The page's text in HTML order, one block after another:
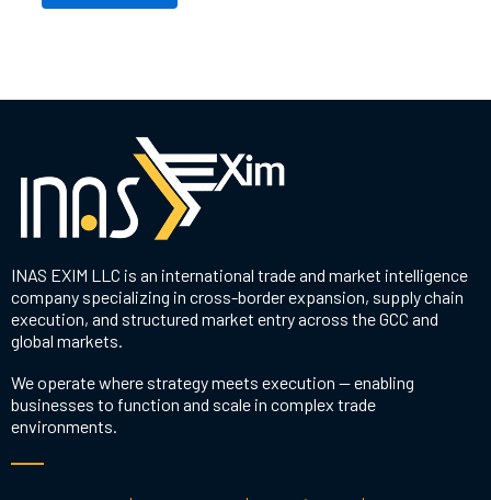
INAS EXIM LLC is an international trade and market intelligence
company specializing in cross-border expansion, supply chain
execution, and structured market entry across the GCC and
global markets.
We operate where strategy meets execution — enabling
businesses to function and scale in complex trade
environments.